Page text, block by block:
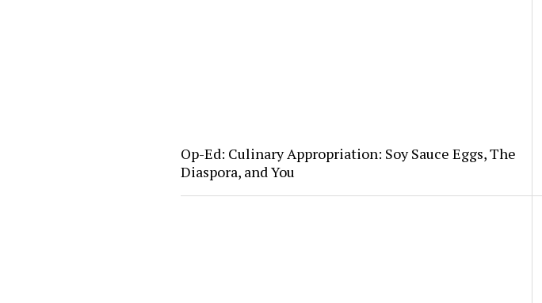
Op-Ed: Culinary Appropriation: Soy Sauce Eggs, The
Diaspora, and You